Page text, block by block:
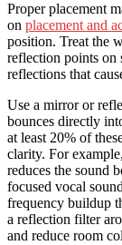
Proper placement
on placement and
position. Treat the
reflection points on
reflections that
Use a mirror or
bounces directly
at least 20% of
clarity. For
reduces the sound
focused vocal
frequency buildup
a reflection filter
and reduce room